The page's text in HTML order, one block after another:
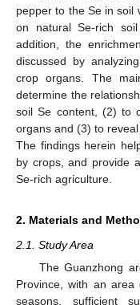
pepper to the Se in soil
on natural Se-rich
addition, the
discussed by
crop organs. The
determine the
soil Se content, (2) to
organs and (3) to
The findings herein
by crops, and provide
Se-rich agriculture.
2. Materials and
2.1. Study Area
The Guanzhong
Province, with an area
seasons, sufficient